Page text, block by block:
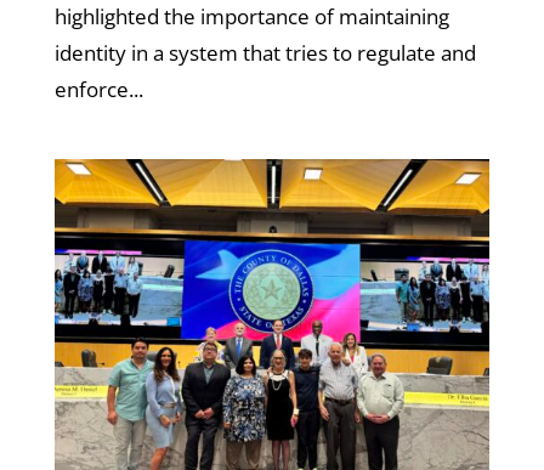
highlighted the importance of maintaining
identity in a system that tries to regulate and
enforce...